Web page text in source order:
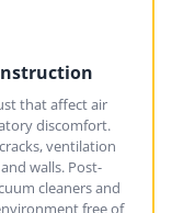
that affect air
discomfort.
ventilation
walls. Post-
cleaners and
free of